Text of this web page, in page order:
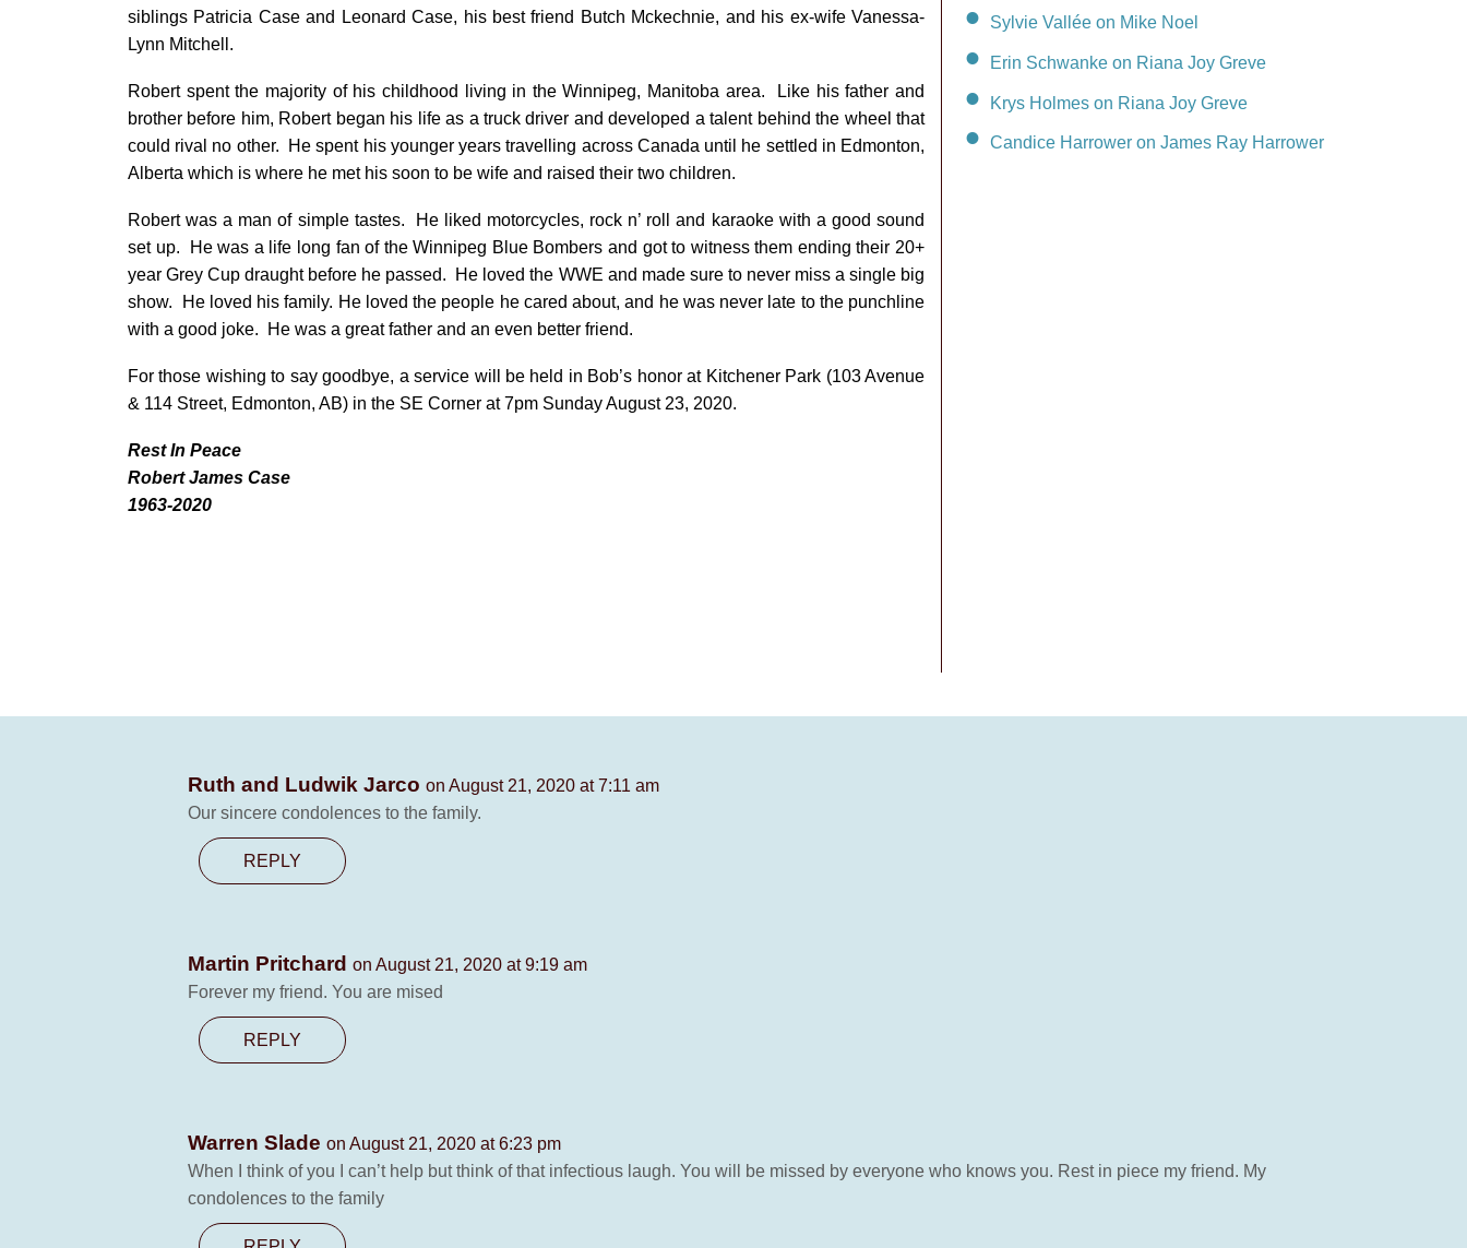
siblings Patricia Case and Leonard Case, his best friend Butch Mckechnie, and his ex-wife Vanessa-
Lynn Mitchell.
Robert spent the majority of his childhood living in the Winnipeg, Manitoba area. Like his father and
brother before him, Robert began his life as a truck driver and developed a talent behind the wheel that
could rival no other. He spent his younger years travelling across Canada until he settled in Edmonton,
Alberta which is where he met his soon to be wife and raised their two children.
Robert was a man of simple tastes. He liked motorcycles, rock n’ roll and karaoke with a good sound
set up. He was a life long fan of the Winnipeg Blue Bombers and got to witness them ending their 20+
year Grey Cup draught before he passed. He loved the WWE and made sure to never miss a single big
show. He loved his family. He loved the people he cared about, and he was never late to the punchline
with a good joke. He was a great father and an even better friend.
For those wishing to say goodbye, a service will be held in Bob’s honor at Kitchener Park (103 Avenue
& 114 Street, Edmonton, AB) in the SE Corner at 7pm Sunday August 23, 2020.
Rest In Peace
Robert James Case
1963-2020
Sylvie Vallée on Mike Noel
Erin Schwanke on Riana Joy Greve
Krys Holmes on Riana Joy Greve
Candice Harrower on James Ray Harrower
Ruth and Ludwik Jarco on August 21, 2020 at 7:11 am
Our sincere condolences to the family.
REPLY
Martin Pritchard on August 21, 2020 at 9:19 am
Forever my friend. You are mised
REPLY
Warren Slade on August 21, 2020 at 6:23 pm
When I think of you I can’t help but think of that infectious laugh. You will be missed by everyone who knows you. Rest in piece my friend. My
condolences to the family